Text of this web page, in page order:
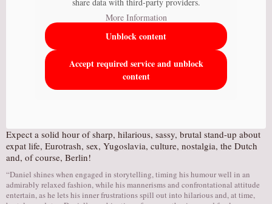
More Information
Unblock content
Accept required service and unblock
content
Expect a solid hour of sharp, hilarious, sassy, brutal stand-up about
expat life, Eurotrash, sex, Yugoslavia, culture, nostalgia, the Dutch
and, of course, Berlin!
“Daniel shines when engaged in storytelling, timing his humour well in an
admirably relaxed fashion, while his mannerisms and confrontational attitude
entertain, as he lets his inner frustrations spill out into hilarious and, at time,